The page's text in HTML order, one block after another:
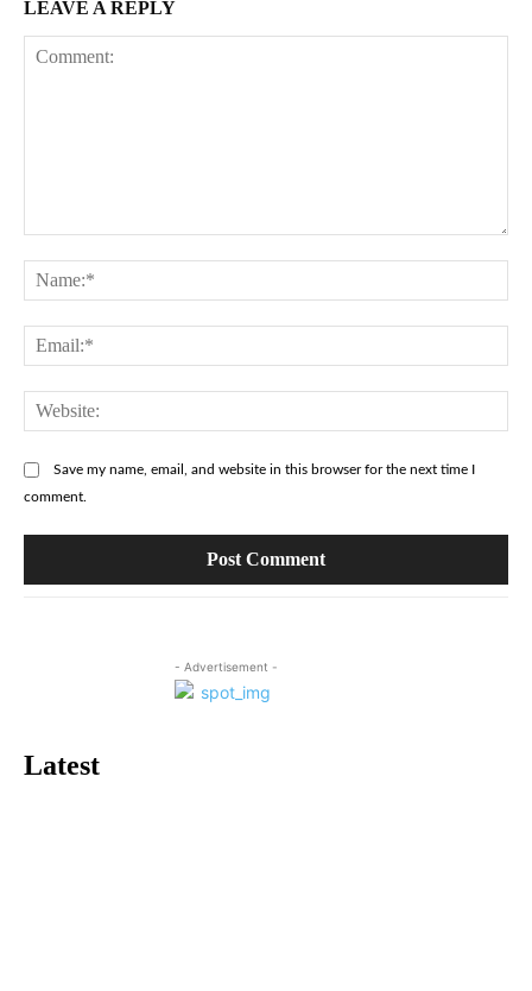
LEAVE A REPLY
Save my name, email, and website in this browser for the next time I
comment.
- Advertisement -
Latest